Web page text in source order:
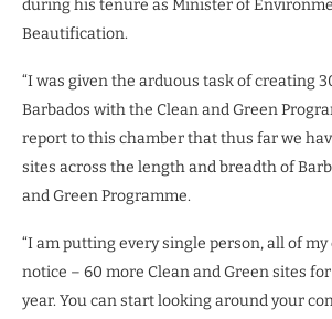
during his tenure as Minister of
Beautification.
“I was given the arduous task of creating
Barbados with the Clean and Green
report to this chamber that thus far we
sites across the length and breadth of
and Green Programme.
“I am putting every single person, all of
notice – 60 more Clean and Green sites
year. You can start looking around your